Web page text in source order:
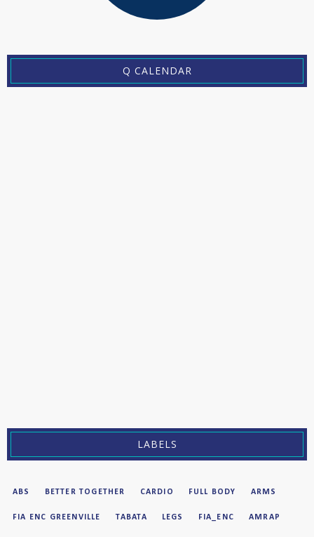
Q CALENDAR
LABELS
ABS BETTER TOGETHER CARDIO FULL BODY ARMS
FIA ENC GREENVILLE TABATA LEGS FIA_ENC AMRAP